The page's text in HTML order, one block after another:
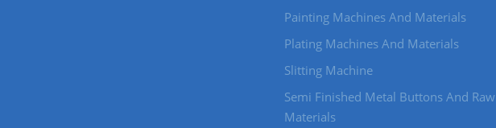
Painting Machines And Materials
Plating Machines And Materials
Slitting Machine
Semi Finished Metal Buttons And Raw
Materials